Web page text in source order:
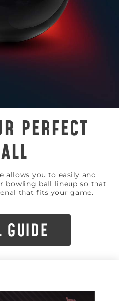
PERFECT
allows you to easily and
bowling ball lineup so that
that fits your game.
GUIDE